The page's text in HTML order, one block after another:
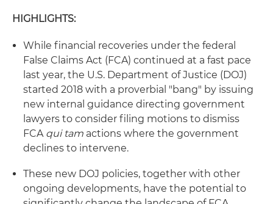
HIGHLIGHTS:
While financial recoveries under the federal
False Claims Act (FCA) continued at a fast pace
last year, the U.S. Department of Justice (DOJ)
started 2018 with a proverbial "bang" by issuing
new internal guidance directing government
lawyers to consider filing motions to dismiss
FCA qui tam actions where the government
declines to intervene.
These new DOJ policies, together with other
ongoing developments, have the potential to